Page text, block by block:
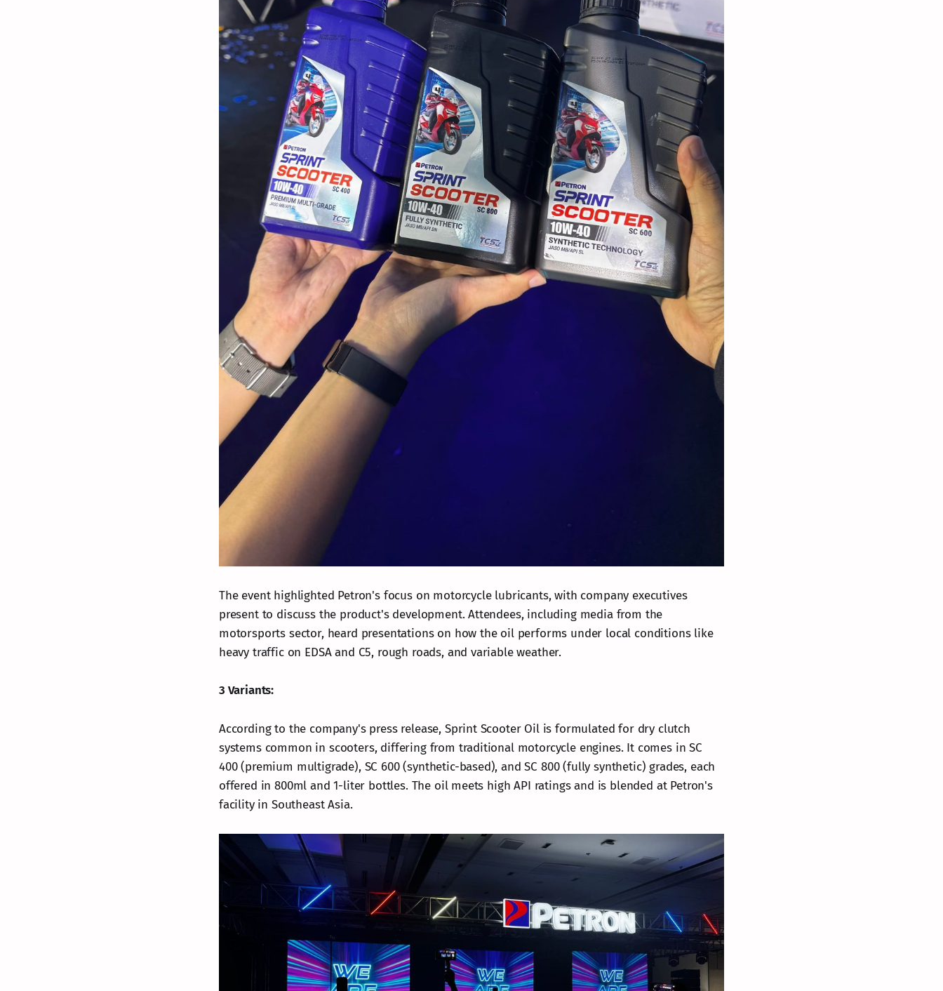
The event highlighted Petron's focus on motorcycle lubricants, with company executives
present to discuss the product's development. Attendees, including media from the
motorsports sector, heard presentations on how the oil performs under local conditions like
heavy traffic on EDSA and C5, rough roads, and variable weather.
3 Variants:
According to the company's press release, Sprint Scooter Oil is formulated for dry clutch
systems common in scooters, differing from traditional motorcycle engines. It comes in SC
400 (premium multigrade), SC 600 (synthetic-based), and SC 800 (fully synthetic) grades, each
offered in 800ml and 1-liter bottles. The oil meets high API ratings and is blended at Petron's
facility in Southeast Asia.